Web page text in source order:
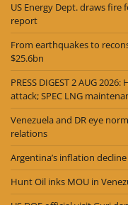
US Energy Dept. draws fire
report
From earthquakes to
$25.6bn
PRESS DIGEST 2 AUG
attack; SPEC LNG
Venezuela and DR eye
relations
Argentina’s inflation
Hunt Oil inks MOU in